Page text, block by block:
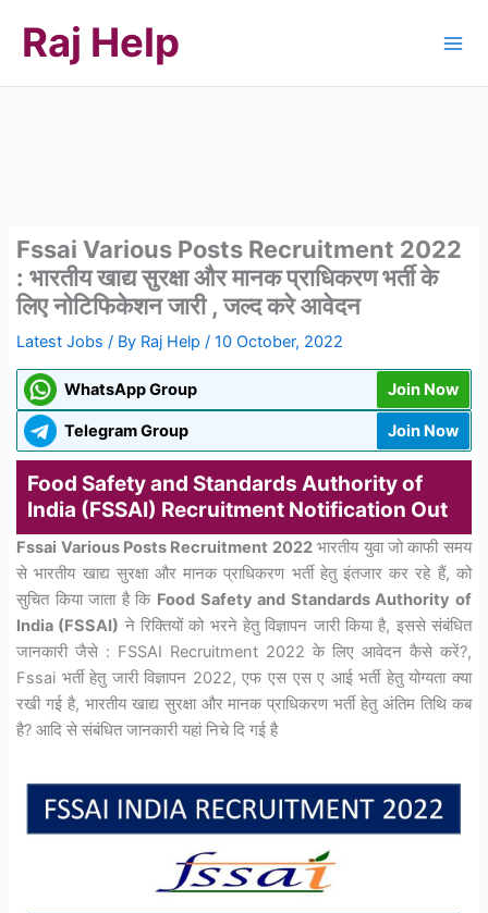
content
Raj Help
Fssai Various Posts Recruitment 2022
: भारतीय खाद्य सुरक्षा और मानक प्राधिकरण भर्ती के
लिए नोटिफिकेशन जारी , जल्द करे आवेदन
Latest Jobs / By Raj Help/10 October, 2022
WhatsApp Group Join Now
Telegram Group Join Now
Food Safety and Standards Authority of
India (FSSAI) Recruitment Notification Out
Fssai Various Posts Recruitment 2022भारतीय युवा जो काफी समय
से भारतीय खाद्य सुरक्षा और मानक प्राधिकरण भर्ती हेतु इंतजार कर रहे हैं, को
सुचित किया जाता है कि Food Safety and Standards Authority of
India (FSSAI) ने रिक्तियों को भरने हेतु विज्ञापन जारी किया है, इससे संबंधित
जानकारी जैसे : FSSAI Recruitment 2022 के लिए आवेदन कैसे करें?,
Fssai भर्ती हेतु जारी विज्ञापन 2022, एफ एस एस ए आई भर्ती हेतु योग्यता क्या
रखी गई है, भारतीय खाद्य सुरक्षा और मानक प्राधिकरण भर्ती हेतु अंतिम तिथि कब
है? आदि से संबंधित जानकारी यहां निचे दि गई है